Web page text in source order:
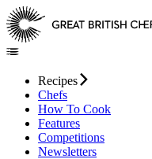
Recipes
Chefs
How To Cook
Features
Competitions
Newsletters